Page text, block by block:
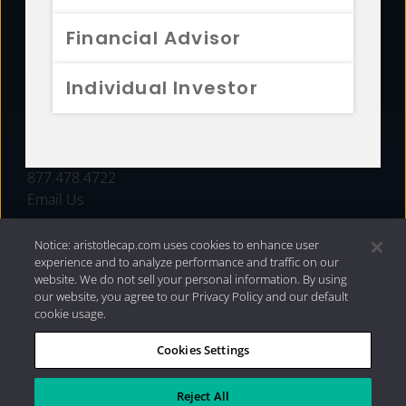
Financial Advisor
Individual Investor
FUNDS
877.478.4722
Email Us
Privacy Policy|Internet Disclosures| 2026 Aristotle
Capital Management, LLC
Notice: aristotlecap.com uses cookies to enhance user
experience and to analyze performance and traffic on our
website. We do not sell your personal information. By using
our website, you agree to our Privacy Policy and our default
cookie usage.
Cookies Settings
Reject All